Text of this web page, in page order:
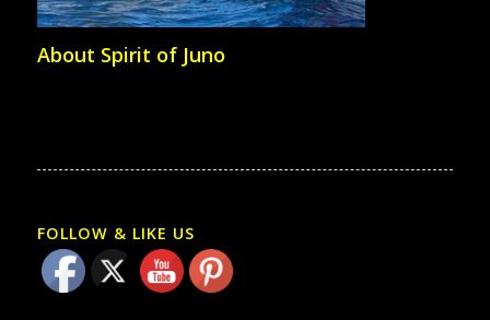
About Spirit of Juno
FOLLOW & LIKE US